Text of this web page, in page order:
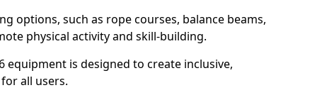
options, such as rope courses, balance beams,
physical activity and skill-building.
equipment is designed to create inclusive,
all users.